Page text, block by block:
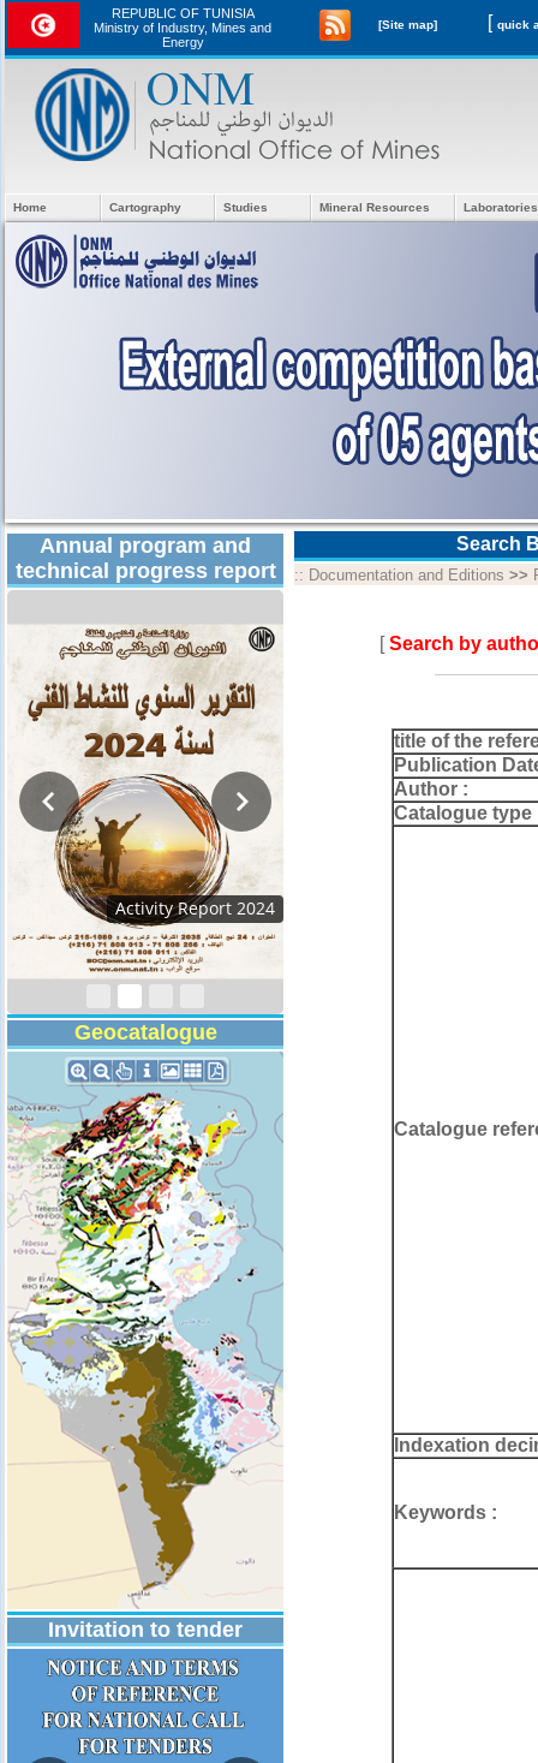
REPUBLIC OF TUNISIA
Ministry of Industry, Mines and
Energy
[Site map] [
Home Cartography Studies Mineral Resources
Annual program and
technical progress report
Activity Report 2024
Geocatalogue
Invitation to tender
Search
:: Documentation and Editions >>
[Search by
title of the
Publication
Author :
Catalogue type
Catalogue
Indexation
Keywords :